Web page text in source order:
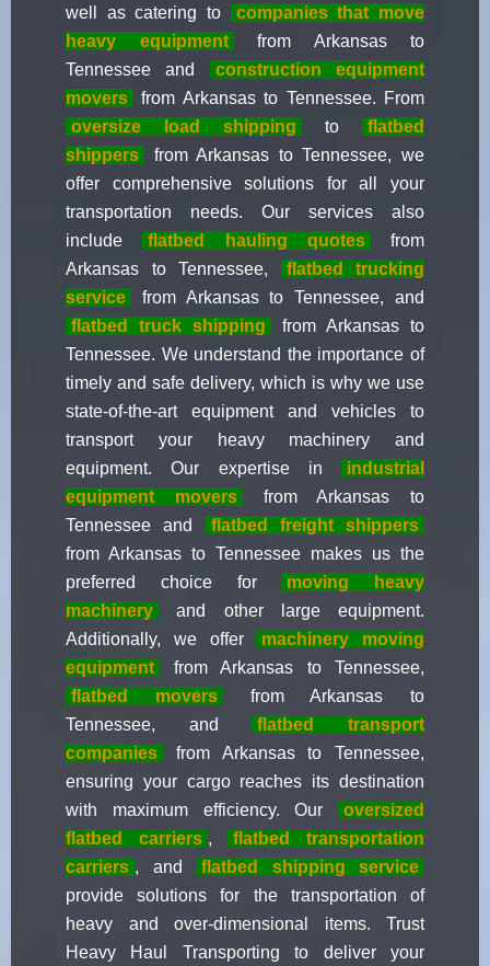
well as catering to
companies that move
heavy equipment
from Arkansas to
Tennessee and
construction equipment
movers
from Arkansas to Tennessee. From
oversize load shipping
to
flatbed
shippers
from Arkansas to Tennessee, we
offer comprehensive solutions for all your
transportation needs. Our services also
include
flatbed hauling quotes
from
Arkansas to Tennessee,
flatbed trucking
service
from Arkansas to Tennessee, and
flatbed truck shipping
from Arkansas to
Tennessee. We understand the importance of
timely and safe delivery, which is why we use
state-of-the-art equipment and vehicles to
transport your heavy machinery and
equipment. Our expertise in
industrial
equipment movers
from Arkansas to
Tennessee and
flatbed freight shippers
from Arkansas to Tennessee makes us the
preferred choice for
moving heavy
machinery
and other large equipment.
Additionally, we offer
machinery moving
equipment
from Arkansas to Tennessee,
flatbed movers
from Arkansas to
Tennessee, and
flatbed transport
companies
from Arkansas to Tennessee,
ensuring your cargo reaches its destination
with maximum efficiency. Our
oversized
flatbed carriers ,
flatbed transportation
carriers , and
flatbed shipping service
provide solutions for the transportation of
heavy and over-dimensional items. Trust
Heavy Haul Transporting to deliver your